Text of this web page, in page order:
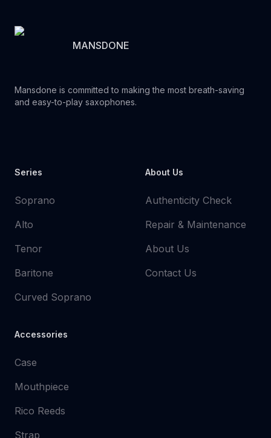
MANSDONE
Mansdone is committed to making the most breath-saving
and easy-to-play saxophones.
Series
Soprano
Alto
Tenor
Baritone
Curved Soprano
Accessories
Case
Mouthpiece
Rico Reeds
Strap
About Us
Authenticity Check
Repair & Maintenance
About Us
Contact Us